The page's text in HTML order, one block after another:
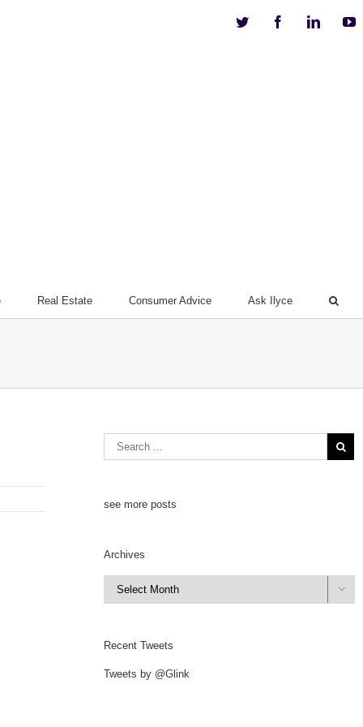
Twitter Facebook
Real Estate Consumer Advice Ask Ilyce
see more posts
Archives
Archives

Recent Tweets
Tweets by @Glink